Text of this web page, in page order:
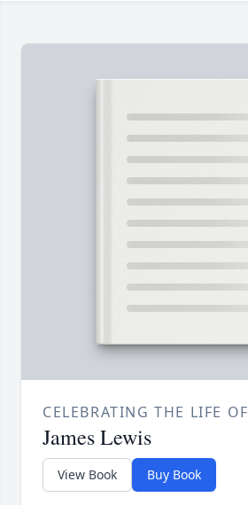
CELEBRATING THE LIFE OF
James Lewis
View Book Buy Book